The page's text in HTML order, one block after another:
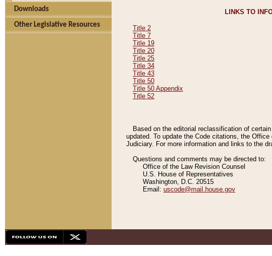
Downloads
Other Legislative Resources
LINKS TO
Title 2
Title 7
Title 19
Title 20
Title 25
Title 34
Title 43
Title 50
Title 50 Appendix
Title 52
Based on the editorial reclassification of
updated. To update the Code citations, the
Judiciary. For more information and links to the
Questions and comments may be directed to:
Office of the Law Revision Counsel
U.S. House of Representatives
Washington, D.C. 20515
Email: uscode@mail.house.gov